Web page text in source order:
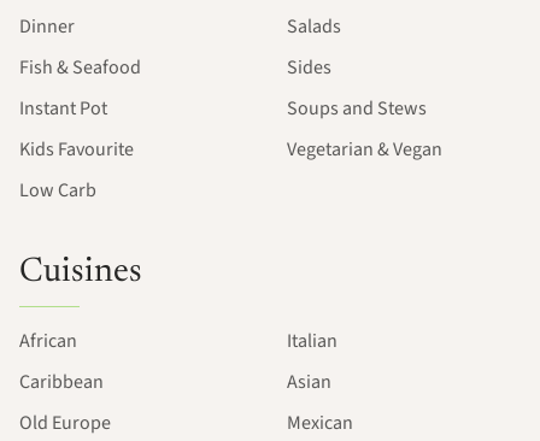
Dinner
Fish & Seafood
Instant Pot
Kids Favourite
Low Carb
Salads
Sides
Soups and Stews
Vegetarian & Vegan
Cuisines
African
Caribbean
Old Europe
Italian
Asian
Mexican